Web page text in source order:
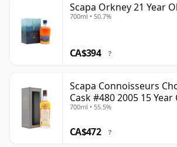
Scapa Orkney 21 Year
700ml • 50.7%
CA$394 ?
Scapa Connoisseurs
Cask #480 2005 15 Year
700ml • 55.5%
CA$472 ?